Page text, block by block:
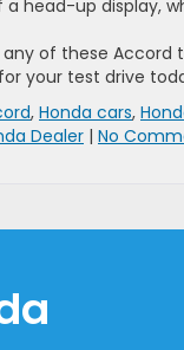
head-up display,
of these Accord
for your test drive
, Honda cars,
Dealer | No